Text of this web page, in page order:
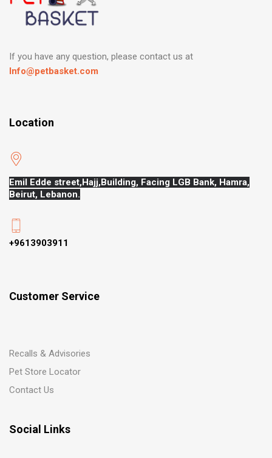
If you have any question, please contact us at
Info@petbasket.com
Location
Emil Edde street,Hajj,Building, Facing LGB Bank, Hamra,
Beirut, Lebanon.
+9613903911
Customer Service
Recalls & Advisories
Pet Store Locator
Contact Us
Social Links